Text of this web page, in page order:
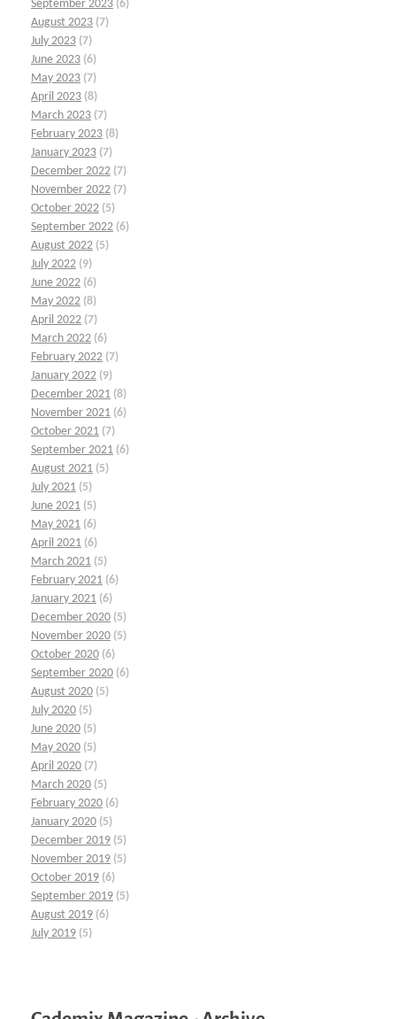
September 2023 (6)
August 2023 (7)
July 2023 (7)
June 2023 (6)
May 2023 (7)
April 2023 (8)
March 2023 (7)
February 2023 (8)
January 2023 (7)
December 2022 (7)
November 2022 (7)
October 2022 (5)
September 2022 (6)
August 2022 (5)
July 2022 (9)
June 2022 (6)
May 2022 (8)
April 2022 (7)
March 2022 (6)
February 2022 (7)
January 2022 (9)
December 2021 (8)
November 2021 (6)
October 2021 (7)
September 2021 (6)
August 2021 (5)
July 2021 (5)
June 2021 (5)
May 2021 (6)
April 2021 (6)
March 2021 (5)
February 2021 (6)
January 2021 (6)
December 2020 (5)
November 2020 (5)
October 2020 (6)
September 2020 (6)
August 2020 (5)
July 2020 (5)
June 2020 (5)
May 2020 (5)
April 2020 (7)
March 2020 (5)
February 2020 (6)
January 2020 (5)
December 2019 (5)
November 2019 (5)
October 2019 (6)
September 2019 (5)
August 2019 (6)
July 2019 (5)